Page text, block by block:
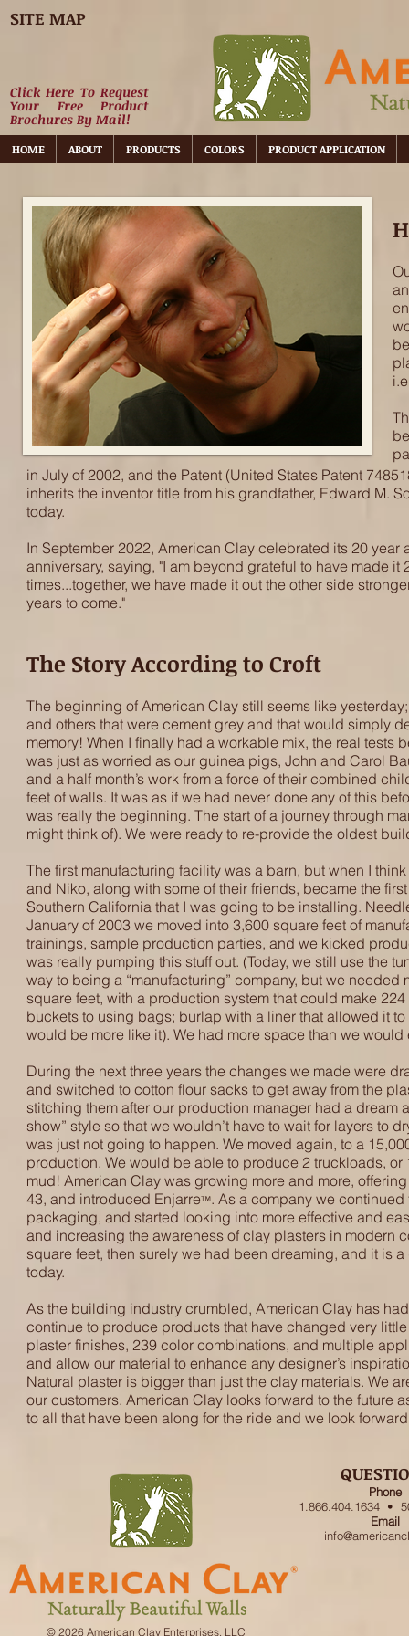
SITE MAP
Click Here To Request
Your Free Product
Brochures By Mail!
HOME ABOUT PRODUCTS COLORS PRODUCT APPLICATION
in July of 2002, and the Patent (United States Patent
inherits the inventor title from his grandfather, Edward M.
today.​
In September 2022, American Clay celebrated its 20
anniversary, saying, "I am beyond grateful to have made
times...together, we have made it out the other side
years to come."
The Story According to Croft
The beginning of American Clay still seems like
and others that were cement grey and that would simply
memory! When I finally had a workable mix, the real tests
was just as worried as our guinea pigs, John and Carol
and a half month’s work from a force of their combined
feet of walls. It was as if we had never done any of this
was really the beginning. The start of a journey through
might think of). We were ready to re-provide the oldest
The first manufacturing facility was a barn, but when I
and Niko, along with some of their friends, became the
Southern California that I was going to be installing.
January of 2003 we moved into 3,600 square feet of
trainings, sample production parties, and we kicked
was really pumping this stuff out. (Today, we still use the
way to being a “manufacturing” company, but we
square feet, with a production system that could make
buckets to using bags; burlap with a liner that allowed it
would be more like it). We had more space than we
During the next three years the changes we made were
and switched to cotton flour sacks to get away from the
stitching them after our production manager had a dream
show” style so that we wouldn’t have to wait for layers to
was just not going to happen. We moved again, to a
production. We would be able to produce 2 truckloads,
mud! American Clay was growing more and more,
43, and introduced Enjarre™. As a company we
packaging, and started looking into more effective and
and increasing the awareness of clay plasters in modern
square feet, then surely we had been dreaming, and it is
today.
As the building industry crumbled, American Clay has
continue to produce products that have changed very
plaster finishes, 239 color combinations, and multiple
and allow our material to enhance any designer’s
Natural plaster is bigger than just the clay materials. We
our customers. American Clay looks forward to the future
to all that have been along for the ride and we look
© 2026 American Clay Enterprises, LLC
Phone
1.866.404.1634 •
Email